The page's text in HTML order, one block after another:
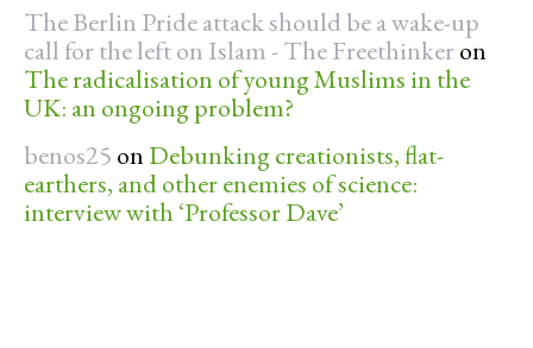
The Berlin Pride attack should be a wake-up
call for the left on Islam - The Freethinker on
The radicalisation of young Muslims in the
UK: an ongoing problem?
benos25 on Debunking creationists, flat-
earthers, and other enemies of science:
interview with ‘Professor Dave’